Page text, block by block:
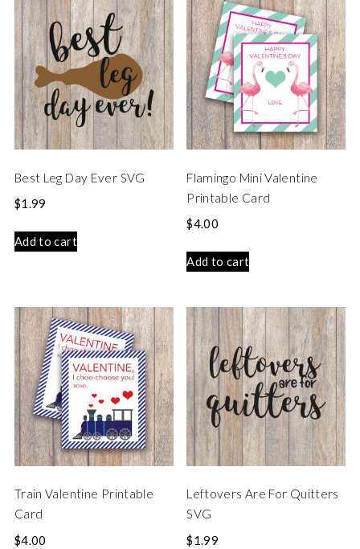
Best Leg Day Ever SVG
$1.99
Add to cart
Flamingo Mini Valentine
Printable Card
$4.00
Add to cart
Train Valentine Printable
Card
$4.00
Leftovers Are For Quitters
SVG
$1.99